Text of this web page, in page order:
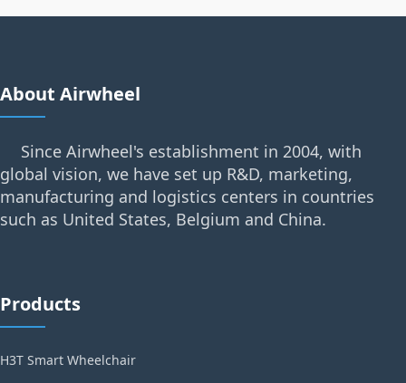
About Airwheel
Since Airwheel's establishment in 2004, with
global vision, we have set up R&D, marketing,
manufacturing and logistics centers in countries
such as United States, Belgium and China.
Products
H3T Smart Wheelchair